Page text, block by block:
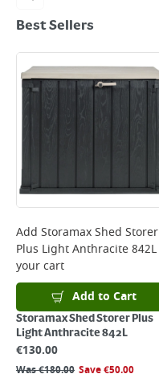
Best Sellers
Add Storamax Shed Storer
Plus Light Anthracite 842L
your cart
Add to Cart
Storamax Shed Storer Plus
Light Anthracite 842L
€130.00
Was€180.00 Save€50.00